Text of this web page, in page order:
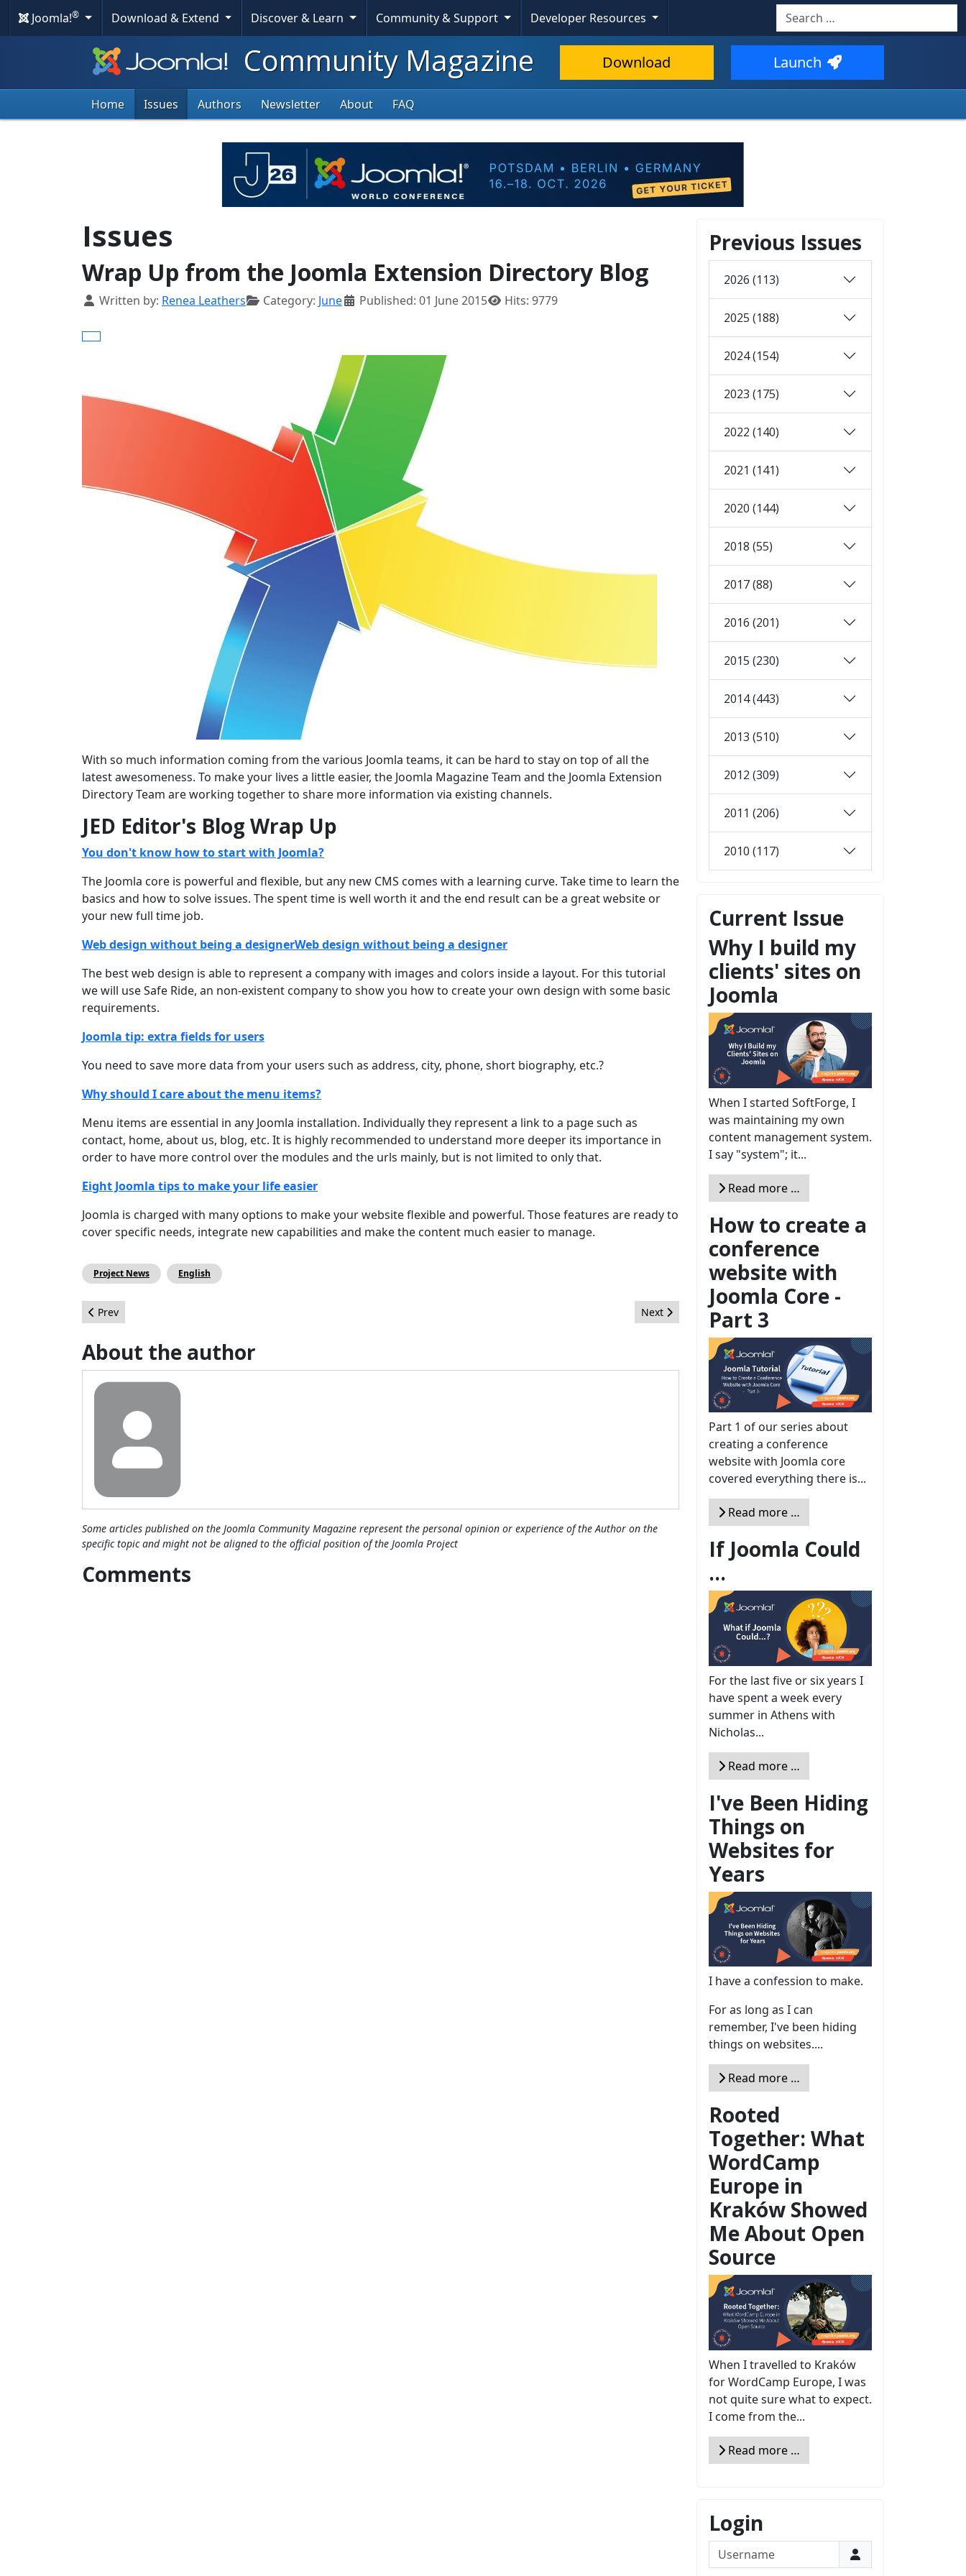
Joomla!® Download & Extend Discover & Learn Community & Support Developer Resources Search
Community Magazine Download Launch
Home Issues Authors Newsletter About FAQ
Issues
Wrap Up from the Joomla Extension Directory Blog
Details
Written by: Renea Leathers Category: June Published: 01 June 2015 Hits: 9779
With so much information coming from the various Joomla teams, it can be hard to stay on top of all the
latest awesomeness. To make your lives a little easier, the Joomla Magazine Team and the Joomla Extension
Directory Team are working together to share more information via existing channels.
JED Editor's Blog Wrap Up
You don't know how to start with Joomla?
The Joomla core is powerful and flexible, but any new CMS comes with a learning curve. Take time to learn the
basics and how to solve issues. The spent time is well worth it and the end result can be a great website or
your new full time job.
Web design without being a designerWeb design without being a designer
The best web design is able to represent a company with images and colors inside a layout. For this tutorial
we will use Safe Ride, an non-existent company to show you how to create your own design with some basic
requirements.
Joomla tip: extra fields for users
You need to save more data from your users such as address, city, phone, short biography, etc.?
Why should I care about the menu items?
Menu items are essential in any Joomla installation. Individually they represent a link to a page such as
contact, home, about us, blog, etc. It is highly recommended to understand more deeper its importance in
order to have more control over the modules and the urls mainly, but is not limited to only that.
Eight Joomla tips to make your life easier
Joomla is charged with many options to make your website flexible and powerful. Those features are ready to
cover specific needs, integrate new capabilities and make the content much easier to manage.
Project News English
Previous article: Category Item Count: A Possible New Feature?
Prev Next article: Ausente pero Presente
Next
About the author
Some articles published on the Joomla Community Magazine represent the personal opinion or experience of the Author on the
specific topic and might not be aligned to the official position of the Joomla Project
Comments
Previous Issues
2026 (113)
2025 (188)
2024 (154)
2023 (175)
2022 (140)
2021 (141)
2020 (144)
2018 (55)
2017 (88)
2016 (201)
2015 (230)
2014 (443)
2013 (510)
2012 (309)
2011 (206)
2010 (117)
Current Issue
Why I build my
clients' sites on
Joomla
When I started SoftForge, I
was maintaining my own
content management system.
I say "system"; it...
Read more …
How to create a
conference
website with
Joomla Core -
Part 3
Part 1 of our series about
creating a conference
website with Joomla core
covered everything there is...
Read more …
If Joomla Could
...
For the last five or six years I
have spent a week every
summer in Athens with
Nicholas...
Read more …
I've Been Hiding
Things on
Websites for
Years
I have a confession to make.
For as long as I can
remember, I've been hiding
things on websites....
Read more …
Rooted
Together: What
WordCamp
Europe in
Kraków Showed
Me About Open
Source
When I travelled to Kraków
for WordCamp Europe, I was
not quite sure what to expect.
I come from the...
Read more …
Login
Username